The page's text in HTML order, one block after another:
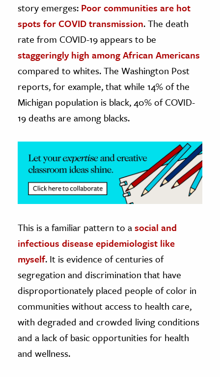
Science
Animals
& The Environment
& Economics
story emerges: Poor communities are hot
spots for COVID transmission. The death
rate from COVID-19 appears to be
staggeringly high among African Americans
compared to whites. The Washington Post
reports, for example, that while 14% of the
Michigan population is black, 40% of COVID-
19 deaths are among blacks.
This is a familiar pattern to asocial and
infectious disease epidemiologist like
myself. It is evidence of centuries of
segregation and discrimination that have
disproportionately placed people of color in
communities without access to health care,
with degraded and crowded living conditions
and a lack of basic opportunities for health
and wellness.